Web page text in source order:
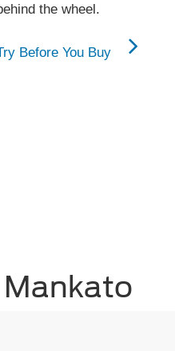
the wheel.
Before You Buy